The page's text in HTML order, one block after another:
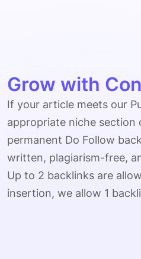
Grow with
If your article meets our
appropriate niche section
permanent Do Follow
written, plagiarism-free,
Up to 2 backlinks are
insertion, we allow 1